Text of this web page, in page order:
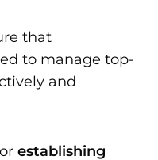
that
to manage top-
and
establishing